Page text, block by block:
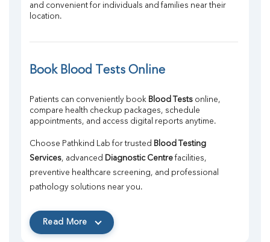
and convenient for individuals and families near their
location.
Book Blood Tests Online
Patients can conveniently book Blood Tests online,
compare health checkup packages, schedule
appointments, and access digital reports anytime.
Choose Pathkind Lab for trusted Blood Testing
Services, advanced Diagnostic Centre facilities,
preventive healthcare screening, and professional
pathology solutions near you.
Read More